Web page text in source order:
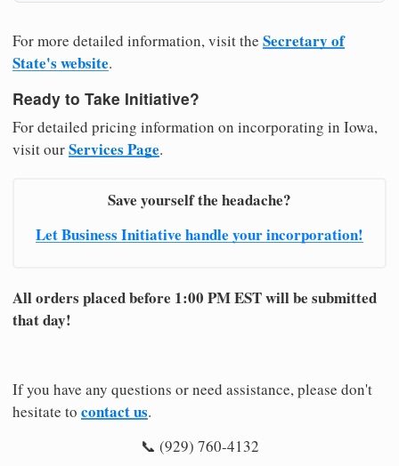
For more detailed information, visit the Secretary of
State's website.
Ready to Take Initiative?
For detailed pricing information on incorporating in Iowa,
visit ourServices Page.
Save yourself the headache?
Let Business Initiative handle your incorporation!
All orders placed before 1:00 PM EST will be submitted
that day!
If you have any questions or need assistance, please don't
hesitate to contact us.
📞 (929) 760-4132